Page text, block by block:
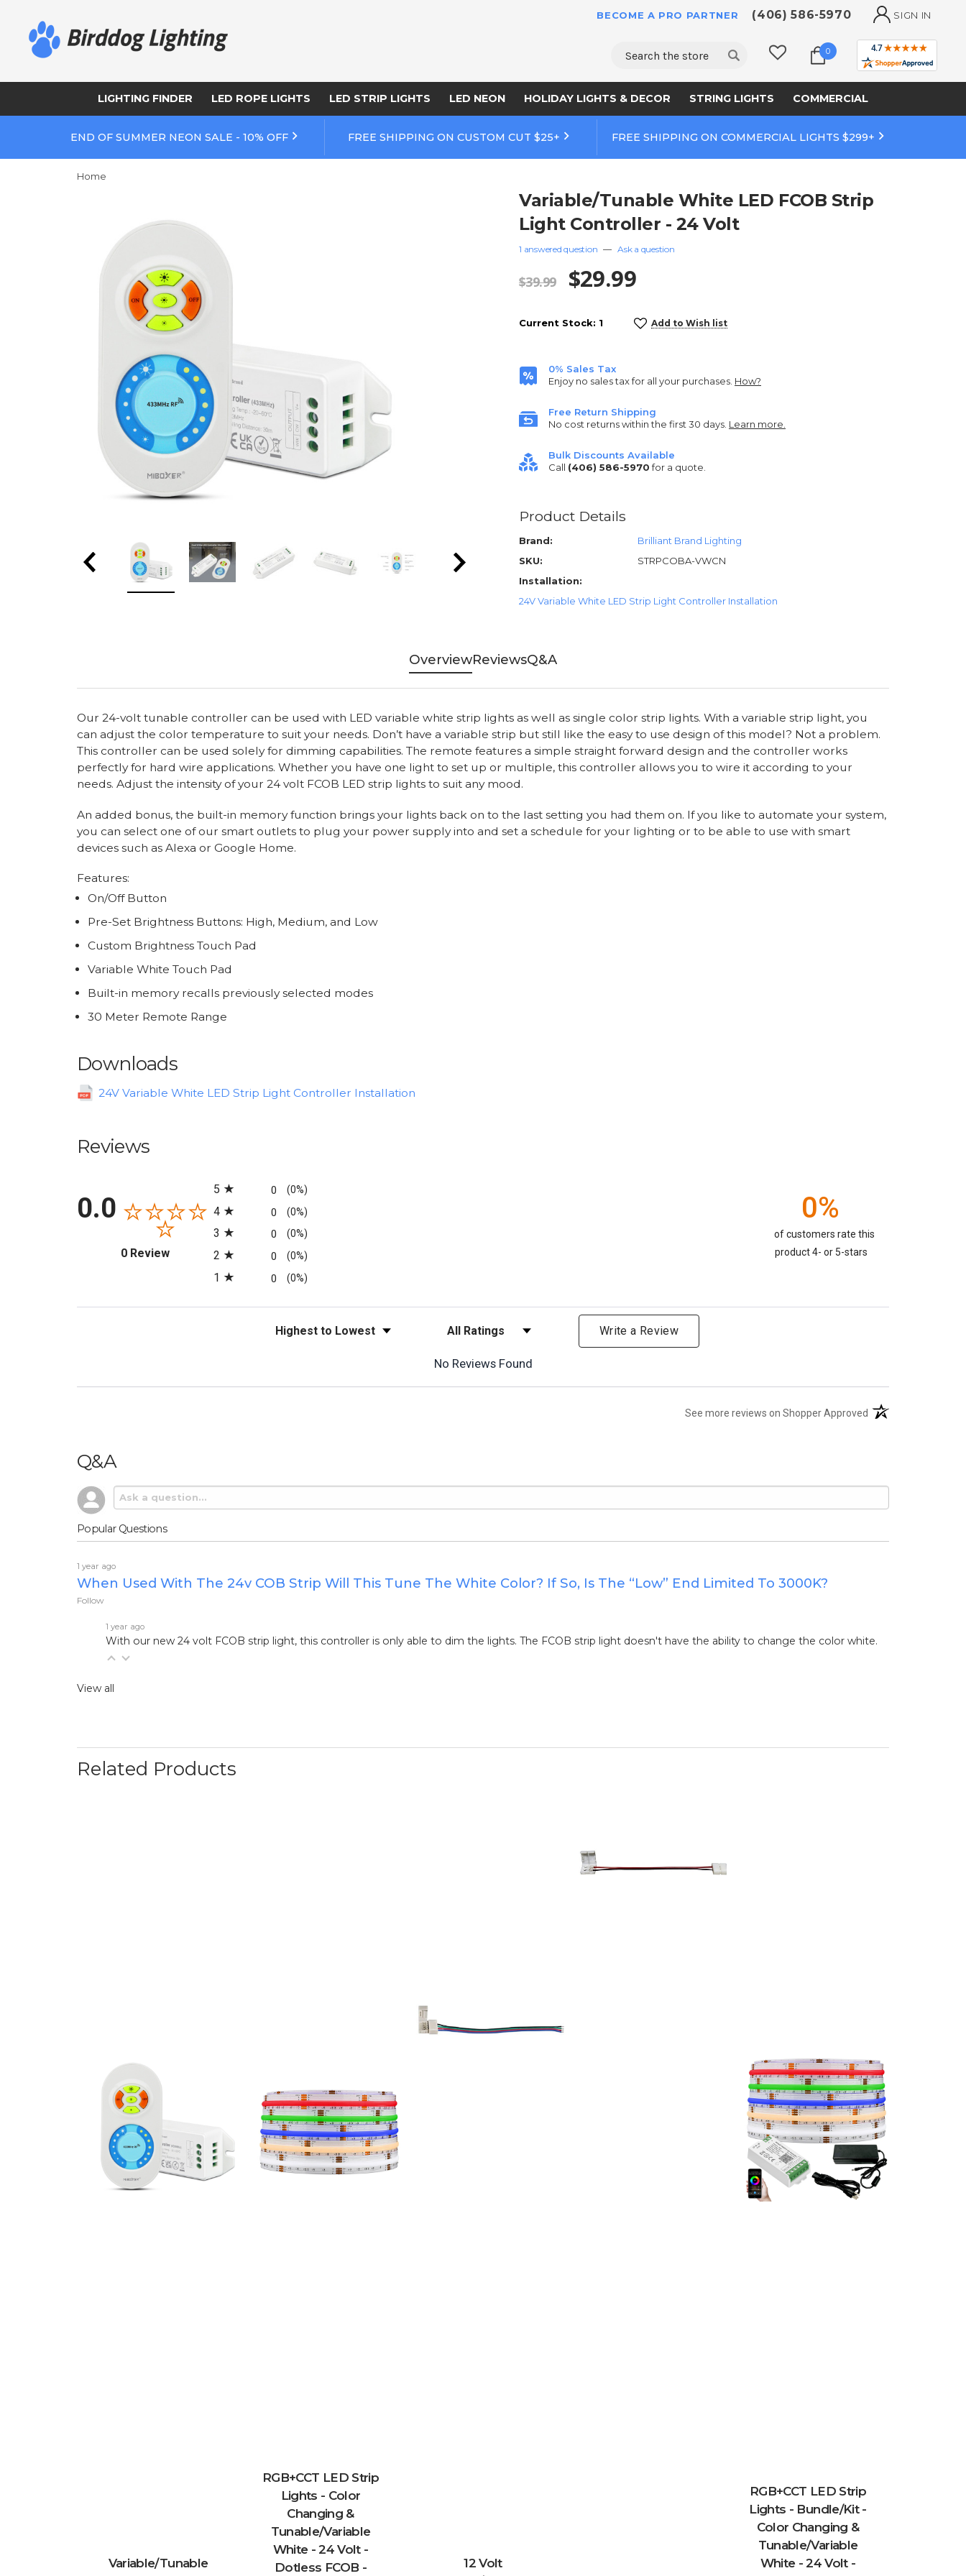
BECOME A PRO PARTNER (406) 586-5970 SIGN IN
Search 0
LIGHTING FINDER LED ROPE LIGHTS LED STRIP LIGHTS LED NEON HOLIDAY LIGHTS & DECOR STRING LIGHTS COMMERCIAL
END OF SUMMER NEON SALE - 10% OFF FREE SHIPPING ON CUSTOM CUT $25+ FREE SHIPPING ON COMMERCIAL LIGHTS $299+
Home
Variable/Tunable White LED FCOB Strip
Light Controller - 24 Volt
1 answered question — Ask a question
$39.99 $29.99
Current Stock: 1 Add to Wish list
0% Sales Tax
Enjoy no sales tax for all your purchases. How?
Free Return Shipping
No cost returns within the first 30 days. Learn more.
Bulk Discounts Available
Call (406) 586-5970for a quote.
Product Details
Brand:
Brilliant Brand Lighting
SKU:
STRPCOBA-VWCN
Installation:
24V Variable White LED Strip Light Controller Installation
OverviewReviewsQ&A
Our 24-volt tunable controller can be used with LED variable white strip lights as well as single color strip lights. With a variable strip light, you
can adjust the color temperature to suit your needs. Don’t have a variable strip but still like the easy to use design of this model? Not a problem.
This controller can be used solely for dimming capabilities. The remote features a simple straight forward design and the controller works
perfectly for hard wire applications. Whether you have one light to set up or multiple, this controller allows you to wire it according to your
needs. Adjust the intensity of your 24 volt FCOB LED strip lights to suit any mood.
An added bonus, the built-in memory function brings your lights back on to the last setting you had them on. If you like to automate your system,
you can select one of our smart outlets to plug your power supply into and set a schedule for your lighting or to be able to use with smart
devices such as Alexa or Google Home.
Features:
On/Off Button
Pre-Set Brightness Buttons: High, Medium, and Low
Custom Brightness Touch Pad
Variable White Touch Pad
Built-in memory recalls previously selected modes
30 Meter Remote Range
Downloads
24V Variable White LED Strip Light Controller Installation
Reviews
0.0
0 Review(opens in a new tab)
5
0 (0%)
4 0 (0%)
3 0 (0%)
2 0 (0%)
1 0 (0%)
0%
of customers rate this
product 4- or 5-stars
Sort Reviews Filter Reviews by Rating Write a Review
No Reviews Found
See more reviews on Shopper Approved (opens in a new tab)
Q&A
Popular Questions
1 year ago
When Used With The 24v COB Strip Will This Tune The White Color? If So, Is The “low” End Limited To 3000K?
Follow
1 year ago
With our new 24 volt FCOB strip light, this controller is only able to dim the lights. The FCOB strip light doesn't have the ability to change the color white.
View all
Related Products
Variable/Tunable
RGB+CCT LED Strip
Lights - Color
Changing &
Tunable/Variable
White - 24 Volt -
Dotless FCOB -
12 Volt
RGB+CCT LED Strip
Lights - Bundle/Kit -
Color Changing &
Tunable/Variable
White - 24 Volt -